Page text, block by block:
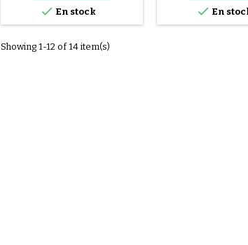
 En stock  En
Showing 1-12 of 14 item(s)